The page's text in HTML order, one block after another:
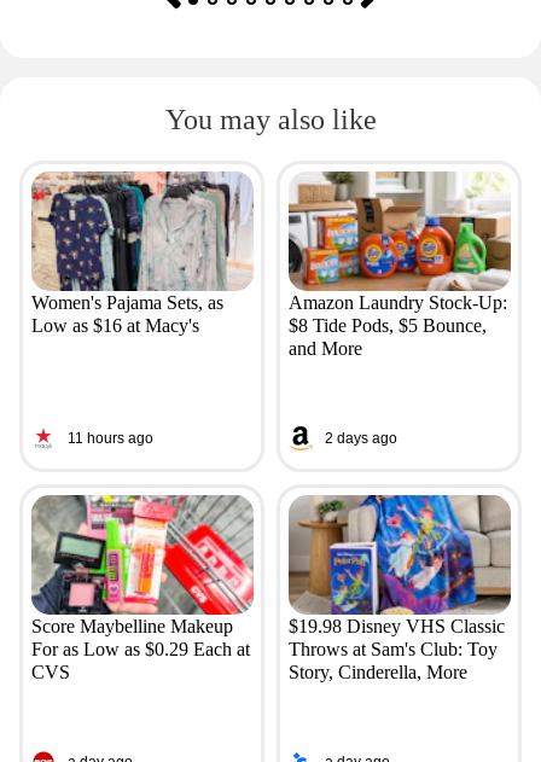
You may also like
Women's Pajama Sets, as
Low as $16 at Macy's
11 hours ago
Amazon Laundry Stock-Up:
$8 Tide Pods, $5 Bounce,
and More
2 days ago
Score Maybelline Makeup
For as Low as $0.29 Each at
CVS
$19.98 Disney VHS Classic
Throws at Sam's Club: Toy
Story, Cinderella, More